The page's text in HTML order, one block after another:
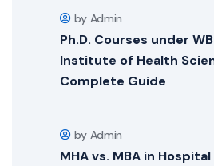
by Admin
Ph.D. Courses under
Institute of Health
Complete Guide
by Admin
MHA vs. MBA in